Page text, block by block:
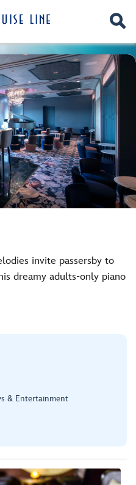
invite passersby to
dreamy adults-only piano
& Entertainment